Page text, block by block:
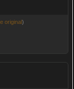
original)